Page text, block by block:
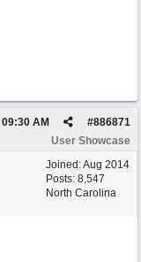
#886871
09:30 AM
User Showcase
Joined:Aug 2014
Posts: 8,547
North Carolina